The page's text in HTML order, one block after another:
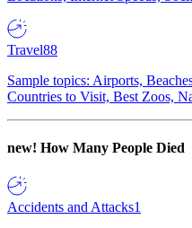
Travel88
Sample topics: Airports,
Countries to Visit, Best Zoos,
new! How Many People Died
Accidents and Attacks1